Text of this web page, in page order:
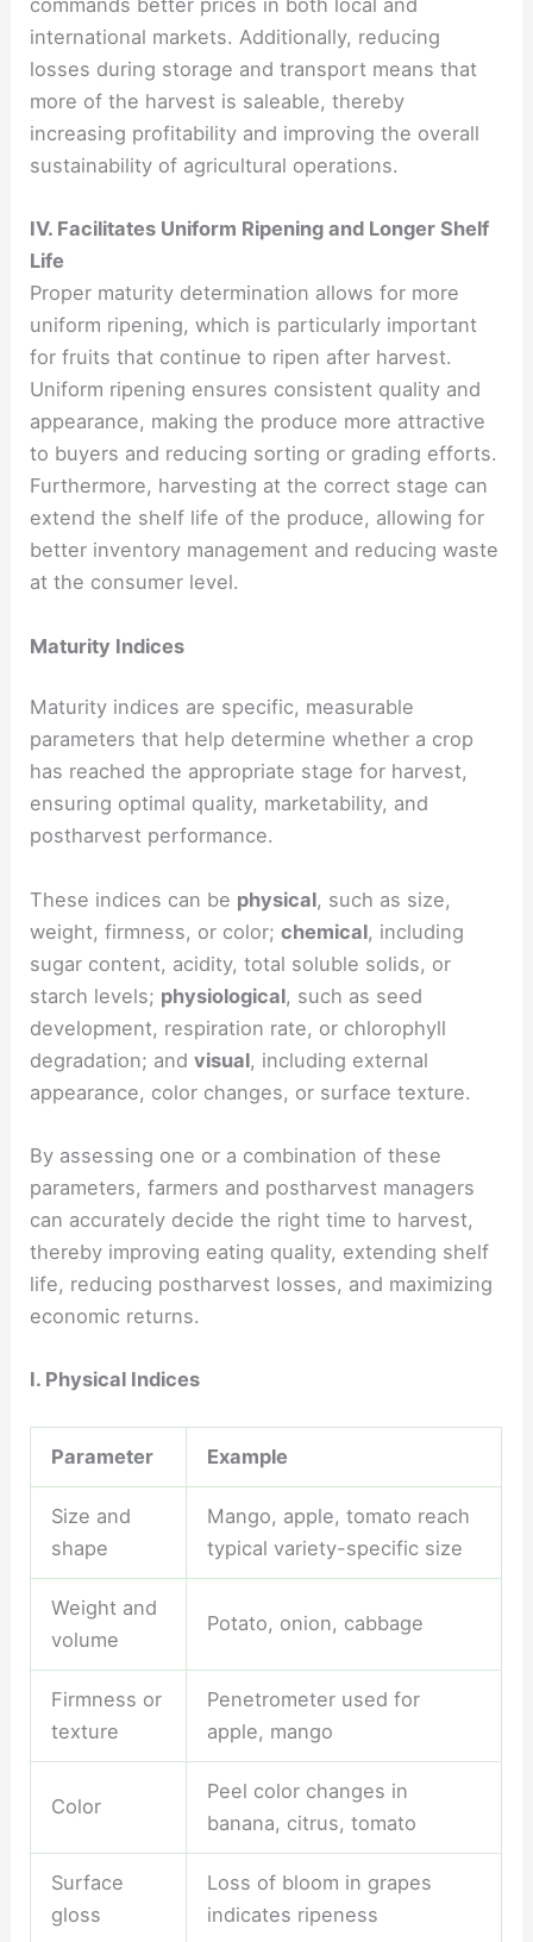
commands better prices in both local and
international markets. Additionally, reducing
losses during storage and transport means that
more of the harvest is saleable, thereby
increasing profitability and improving the overall
sustainability of agricultural operations.
IV. Facilitates Uniform Ripening and Longer Shelf
Life
Proper maturity determination allows for more
uniform ripening, which is particularly important
for fruits that continue to ripen after harvest.
Uniform ripening ensures consistent quality and
appearance, making the produce more attractive
to buyers and reducing sorting or grading efforts.
Furthermore, harvesting at the correct stage can
extend the shelf life of the produce, allowing for
better inventory management and reducing waste
at the consumer level.
Maturity Indices
Maturity indices are specific, measurable
parameters that help determine whether a crop
has reached the appropriate stage for harvest,
ensuring optimal quality, marketability, and
postharvest performance.
These indices can be physical, such as size,
weight, firmness, or color;chemical, including
sugar content, acidity, total soluble solids, or
starch levels; physiological, such as seed
development, respiration rate, or chlorophyll
degradation; andvisual, including external
appearance, color changes, or surface texture.
By assessing one or a combination of these
parameters, farmers and postharvest managers
can accurately decide the right time to harvest,
thereby improving eating quality, extending shelf
life, reducing postharvest losses, and maximizing
economic returns.
I. Physical Indices
Parameter Example
Size and
shape
Mango, apple, tomato reach
typical variety-specific size
Weight and
volume
Potato, onion, cabbage
Firmness or
texture
Penetrometer used for
apple, mango
Color
Peel color changes in
banana, citrus, tomato
Surface
gloss
Loss of bloom in grapes
indicates ripeness